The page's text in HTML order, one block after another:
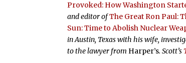
Provoked: How Washington
and editor ofThe Great Ron Paul:
Sun: Time to Abolish Nuclear
in Austin, Texas with his wife,
to the lawyer from Harper’s. Scott’s